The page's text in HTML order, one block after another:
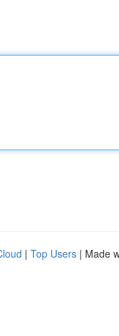
| Top Users | Made